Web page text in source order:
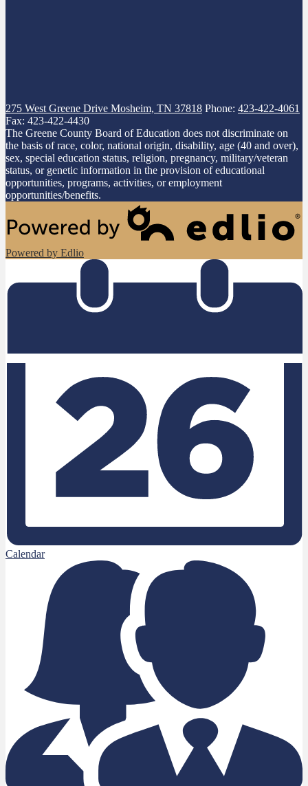
275 West Greene Drive Mosheim, TN 37818 Phone: 423-422-4061
Fax: 423-422-4430
The Greene County Board of Education does not discriminate on
the basis of race, color, national origin, disability, age (40 and over),
sex, special education status, religion, pregnancy, military/veteran
status, or genetic information in the provision of educational
opportunities, programs, activities, or employment
opportunities/benefits.
Powered by Edlio
Calendar